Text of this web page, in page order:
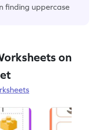
finding uppercase
on